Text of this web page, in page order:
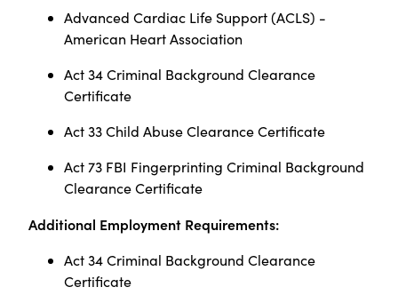
Advanced Cardiac Life Support (ACLS) -
American Heart Association
Act 34 Criminal Background Clearance
Certificate
Act 33 Child Abuse Clearance Certificate
Act 73 FBI Fingerprinting Criminal Background
Clearance Certificate
Additional Employment Requirements:
Act 34 Criminal Background Clearance
Certificate